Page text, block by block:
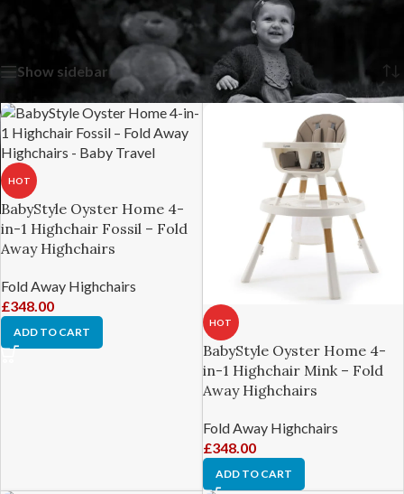
Products tagged “Fold Away Highchairs”
Showing all 42 results
Show sidebar
HOT
BabyStyle Oyster Home 4-
in-1 Highchair Fossil – Fold
Away Highchairs
Fold Away Highchairs
£348.00
ADD TO CART
HOT
BabyStyle Oyster Home 4-
in-1 Highchair Mink – Fold
Away Highchairs
Fold Away Highchairs
£348.00
ADD TO CART